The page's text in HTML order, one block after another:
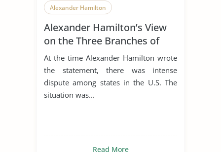
Alexander Hamilton
Alexander Hamilton’s View
on the Three Branches of
Government
At the time Alexander Hamilton wrote
the statement, there was intense
dispute among states in the U.S. The
situation was...
Read More